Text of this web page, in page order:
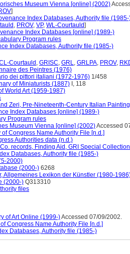
Museum Vienna [online] (2002)
]
Index Databases, Authority file (1985-
, PROV, VP, WL-Courtauld]
Index Databases [online] (1989-)
Program rules
Index Databases, Authority file (1985-)
Courtauld , GRISC, GRL, GRLPA, PROV,
des Peintres (1976)
dei pittori italiani (1972-1976) 1/458
of Miniaturists (1887) I, 118
World Art (1959-1987)
Zeri, Pre-Nineteenth-Century Italian
Index Databases [online] (1989-)
Program rules
Museum Vienna [online] (2002)Accessed
of Congress Name Authority File [n.d.]
Authorities data (n.d.)
records, Finding Aid, GRI Special
Databases, Authority file (1985-)
2000)
(2000-) 6268
Allgemeines Lexikon der Künstler (1980-
(2000-) Q313310
files
of Art Online (1999-)Accessed 07/09/2002.
Congress Name Authority File [n.d.]
Databases, Authority file (1985-)